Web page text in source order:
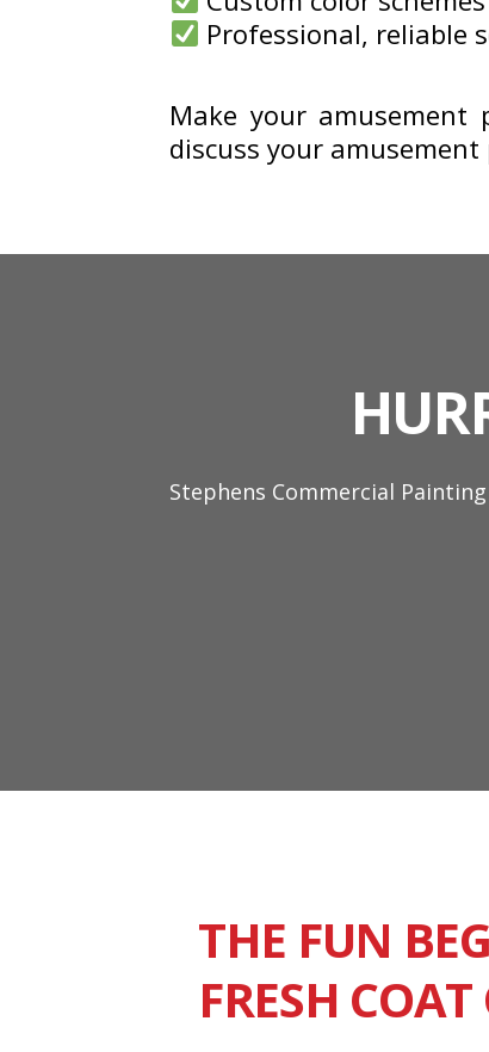
Professional, reliable
Make your
discuss your
Stephens Commercial
THE FUN
FRESH